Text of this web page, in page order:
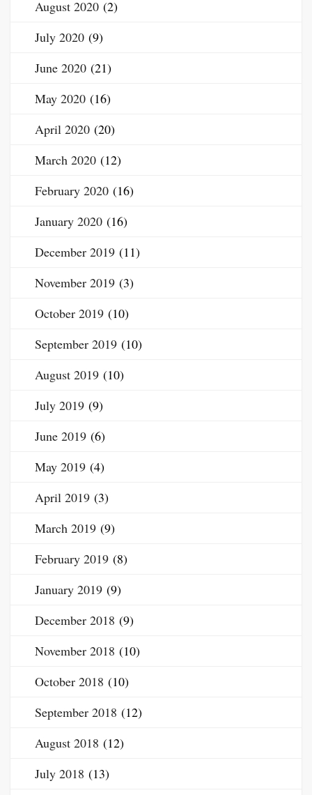
August 2020 (2)
July 2020 (9)
June 2020 (21)
May 2020 (16)
April 2020 (20)
March 2020 (12)
February 2020 (16)
January 2020 (16)
December 2019 (11)
November 2019 (3)
October 2019 (10)
September 2019 (10)
August 2019 (10)
July 2019 (9)
June 2019 (6)
May 2019 (4)
April 2019 (3)
March 2019 (9)
February 2019 (8)
January 2019 (9)
December 2018 (9)
November 2018 (10)
October 2018 (10)
September 2018 (12)
August 2018 (12)
July 2018 (13)